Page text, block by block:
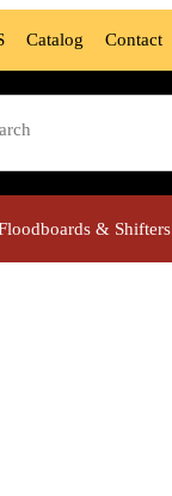
Catalog Contact
& Shifters